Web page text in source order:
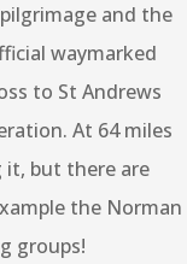
and the
waymarked
to St Andrews
At 64 miles
but there are
the Norman
groups!